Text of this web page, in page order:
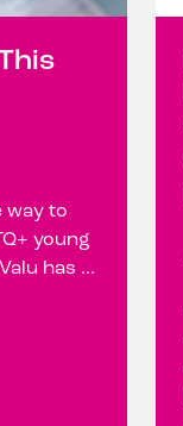
way to
young
has ...